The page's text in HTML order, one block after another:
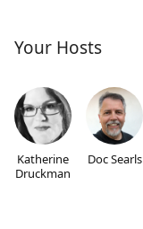
Your Hosts
Katherine
Druckman
Doc Searls